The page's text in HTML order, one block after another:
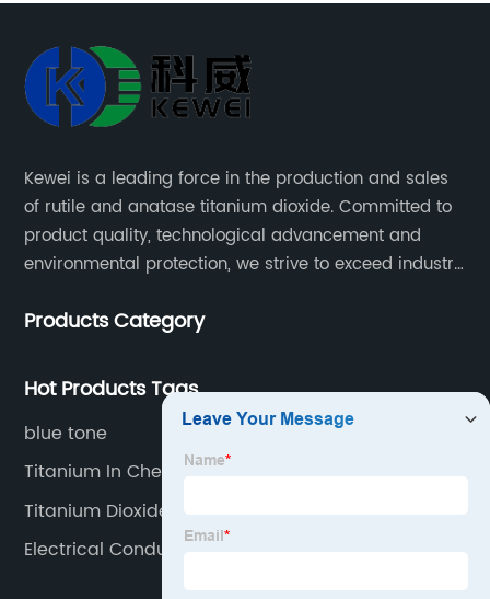
Kewei is a leading force in the production and sales
of rutile and anatase titanium dioxide. Committed to
product quality, technological advancement and
environmental protection, we strive to exceed industry
customers.
Products Category
Hot Products Tags
blue tone
Titanium In Chemistry
Titanium Dioxide Uses
Electrical Conductivity Of Tio2